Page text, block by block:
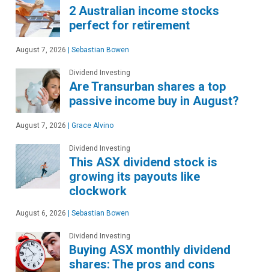
2 Australian income stocks
perfect for retirement
August 7, 2026 | Sebastian Bowen
Dividend Investing
Are Transurban shares a top
passive income buy in August?
August 7, 2026 | Grace Alvino
Dividend Investing
This ASX dividend stock is
growing its payouts like
clockwork
August 6, 2026 | Sebastian Bowen
Dividend Investing
Buying ASX monthly dividend
shares: The pros and cons